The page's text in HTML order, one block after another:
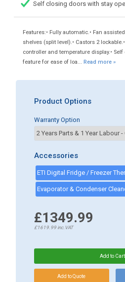
Self closing doors with stay
Features:• Fully automatic.• Fan
shelves (split level).• Castors 2
controller and temperature display.•
feature for ease of loa... Read more »
Product Options
Warranty Option
Accessories
£1349.99
£1619.99inc.VAT